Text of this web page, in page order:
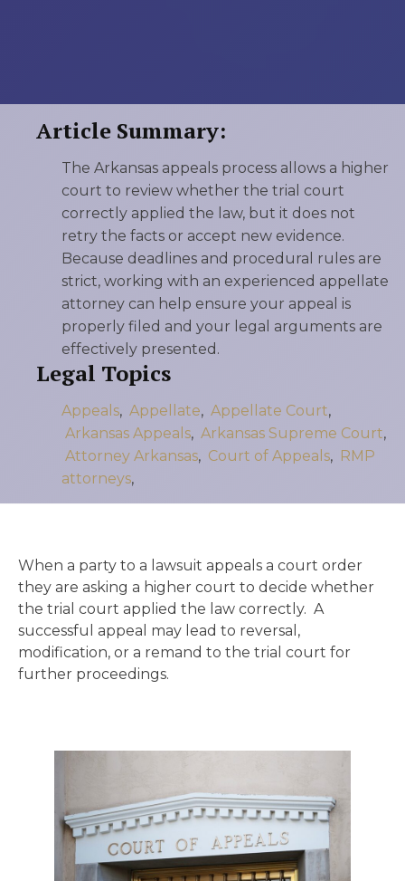
Article Summary:
The Arkansas appeals process allows a higher
court to review whether the trial court
correctly applied the law, but it does not
retry the facts or accept new evidence.
Because deadlines and procedural rules are
strict, working with an experienced appellate
attorney can help ensure your appeal is
properly filed and your legal arguments are
effectively presented.
Legal Topics
Appeals, Appellate, Appellate Court,
Arkansas Appeals, Arkansas Supreme Court,
Attorney Arkansas, Court of Appeals, RMP
attorneys,
When a party to a lawsuit appeals a court order
they are asking a higher court to decide whether
the trial court applied the law correctly. A
successful appeal may lead to reversal,
modification, or a remand to the trial court for
further proceedings.